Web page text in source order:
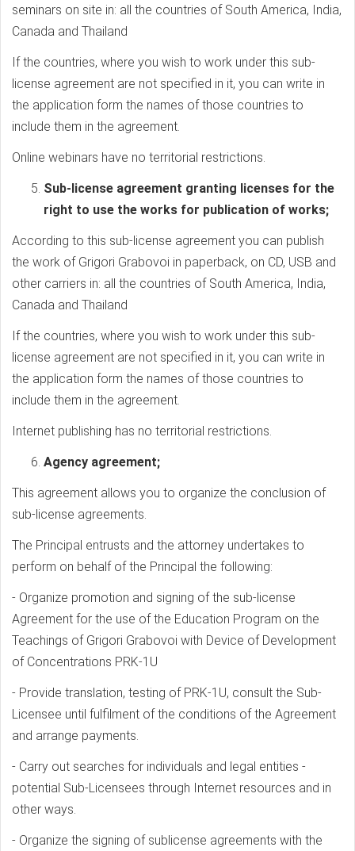
seminars on site in: all the countries of South America, India,
Canada and Thailand
If the countries, where you wish to work under this sub-
license agreement are not specified in it, you can write in
the application form the names of those countries to
include them in the agreement.
Online webinars have no territorial restrictions.
Sub-license agreement granting licenses for the
right to use the works for publication of works;
According to this sub-license agreement you can publish
the work of Grigori Grabovoi in paperback, on CD, USB and
other carriers in: all the countries of South America, India,
Canada and Thailand
If the countries, where you wish to work under this sub-
license agreement are not specified in it, you can write in
the application form the names of those countries to
include them in the agreement.
Internet publishing has no territorial restrictions.
Agency agreement;
This agreement allows you to organize the conclusion of
sub-license agreements.
The Principal entrusts and the attorney undertakes to
perform on behalf of the Principal the following:
- Organize promotion and signing of the sub-license
Agreement for the use of the Education Program on the
Teachings of Grigori Grabovoi with Device of Development
of Concentrations PRK-1U
- Provide translation, testing of PRK-1U, consult the Sub-
Licensee until fulfilment of the conditions of the Agreement
and arrange payments.
- Carry out searches for individuals and legal entities -
potential Sub-Licensees through Internet resources and in
other ways.
- Organize the signing of sublicense agreements with the